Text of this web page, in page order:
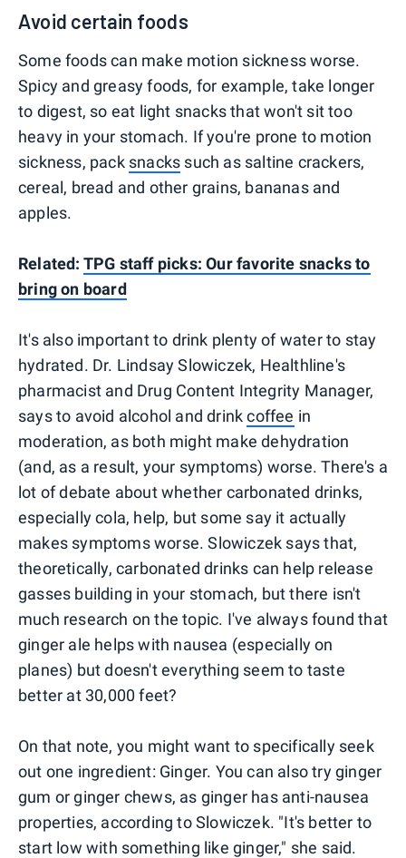
Avoid certain foods
Some foods can make motion sickness worse.
Spicy and greasy foods, for example, take longer
to digest, so eat light snacks that won't sit too
heavy in your stomach. If you're prone to motion
sickness, pack snacks such as saltine crackers,
cereal, bread and other grains, bananas and
apples.
Related: TPG staff picks: Our favorite snacks to
bring on board
It's also important to drink plenty of water to stay
hydrated. Dr. Lindsay Slowiczek, Healthline's
pharmacist and Drug Content Integrity Manager,
says to avoid alcohol and drinkcoffee in
moderation, as both might make dehydration
(and, as a result, your symptoms) worse. There's a
lot of debate about whether carbonated drinks,
especially cola, help, but some say it actually
makes symptoms worse. Slowiczek says that,
theoretically, carbonated drinks can help release
gasses building in your stomach, but there isn't
much research on the topic. I've always found that
ginger ale helps with nausea (especially on
planes) but doesn't everything seem to taste
better at 30,000 feet?
On that note, you might want to specifically seek
out one ingredient: Ginger. You can also try ginger
gum or ginger chews, as ginger has anti-nausea
properties, according to Slowiczek. "It's better to
start low with something like ginger," she said.